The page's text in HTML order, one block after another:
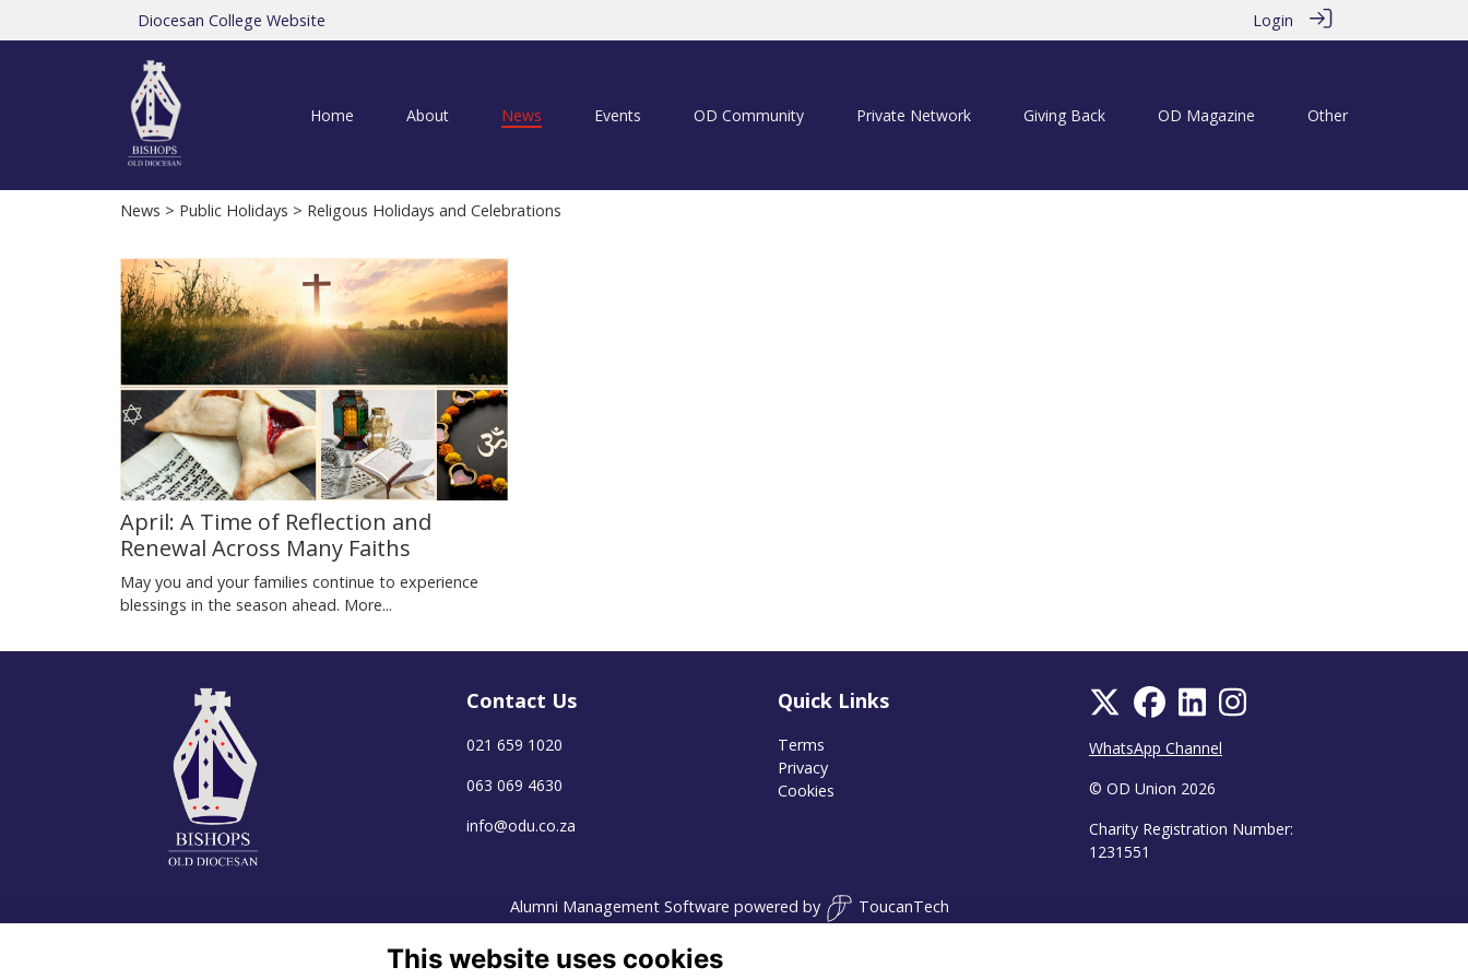
Diocesan College Website Login
Home About News Events OD Community Private Network Giving Back OD Magazine Other
News > Public Holidays > Religous Holidays and Celebrations
April: A Time of Reflection and
Renewal Across Many Faiths
May you and your families continue to experience
blessings in the season ahead. More...
Contact Us
021 659 1020
063 069 4630
info@odu.co.za
Quick Links
Terms
Privacy
Cookies
WhatsApp Channel
© OD Union 2026
Charity Registration Number:
1231551
Alumni Management Software powered by ToucanTech
This website uses cookies